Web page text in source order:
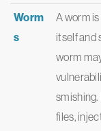
Worm
s
A worm
itself and
worm
files,